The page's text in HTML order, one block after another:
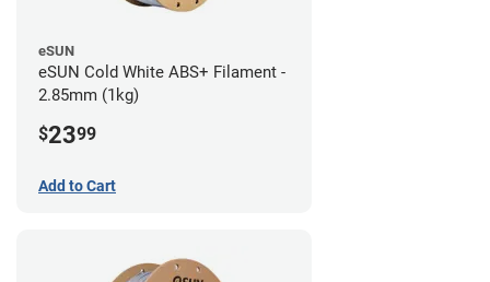
eSUN
eSUN Cold White ABS+ Filament -
2.85mm (1kg)
$2399
Add to Cart